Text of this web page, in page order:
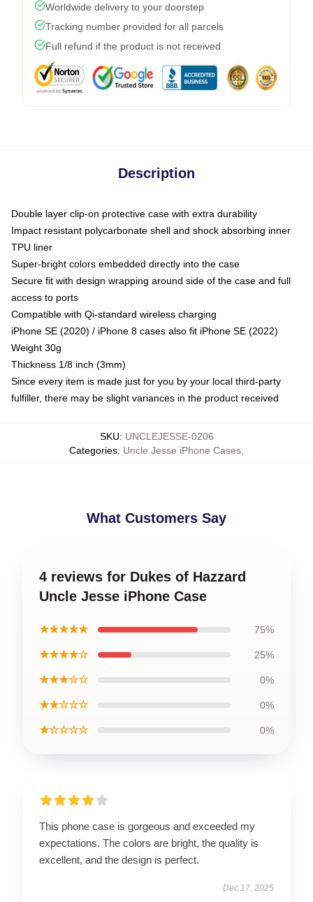
Worldwide delivery to your doorstep
Tracking number provided for all parcels
Full refund if the product is not received
Description
Double layer clip-on protective case with extra durability
Impact resistant polycarbonate shell and shock absorbing inner
TPU liner
Super-bright colors embedded directly into the case
Secure fit with design wrapping around side of the case and full
access to ports
Compatible with Qi-standard wireless charging
iPhone SE (2020) / iPhone 8 cases also fit iPhone SE (2022)
Weight 30g
Thickness 1/8 inch (3mm)
Since every item is made just for you by your local third-party
fulfiller, there may be slight variances in the product received
SKU: UNCLEJESSE-0206
Categories: Uncle Jesse iPhone Cases
What Customers Say
4 reviews for Dukes of Hazzard
Uncle Jesse iPhone Case
★★★★★ 75%
★★★★☆ 25%
★★★☆☆ 0%
★★☆☆☆ 0%
★☆☆☆☆ 0%
This phone case is gorgeous and exceeded my
expectations. The colors are bright, the quality is
excellent, and the design is perfect.
Dec 17, 2025